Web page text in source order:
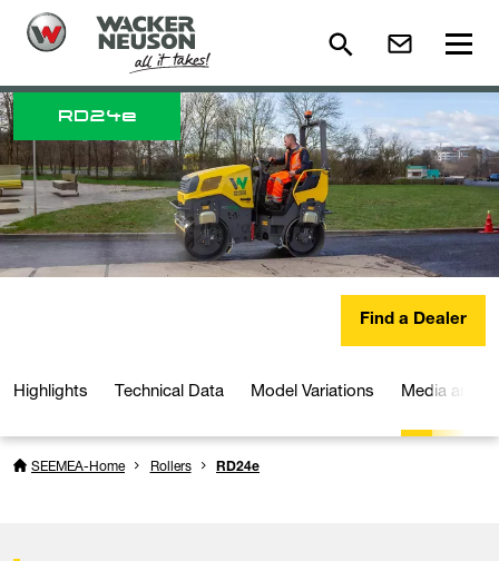
RD24e
Find a Dealer
Highlights Technical Data Model Variations Media and
SEEMEA-Home Rollers RD24e